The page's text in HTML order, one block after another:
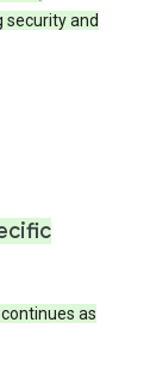
security and
continues as